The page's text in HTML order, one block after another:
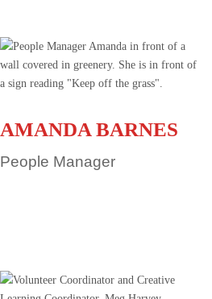
AMANDA BARNES
People Manager